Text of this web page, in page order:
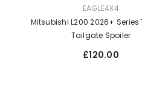
EAGLE4X4
Mitsubishi L200 2026+ Series
Tailgate Spoiler
Regular
£120.00